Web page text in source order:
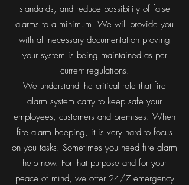
standards, and reduce possibility of false
alarms to a minimum. We will provide you
with all necessary documentation proving
your system is being maintained as per
current regulations.
We understand the critical role that fire
alarm system carry to keep safe your
employees, customers and premises. When
fire alarm beeping, it is very hard to focus
on you tasks. Sometimes you need fire alarm
help now. For that purpose and for your
peace of mind, we offer 24/7 emergency